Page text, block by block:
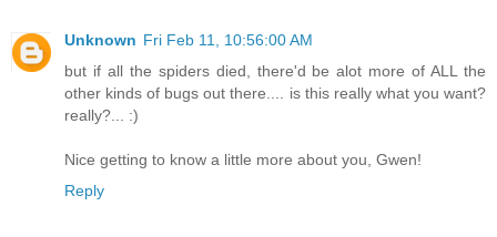
Unknown Fri Feb 11, 10:56:00 AM
but if all the spiders died, there'd be alot more of ALL the
other kinds of bugs out there.... is this really what you want?
really?... :)
Nice getting to know a little more about you, Gwen!
Reply